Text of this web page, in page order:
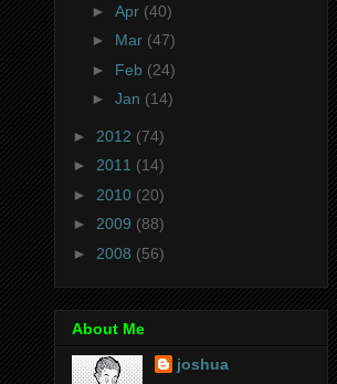
► Apr (40)
► Mar (47)
► Feb (24)
► Jan (14)
► 2012 (74)
► 2011 (14)
► 2010 (20)
► 2009 (88)
► 2008 (56)
About Me
joshua